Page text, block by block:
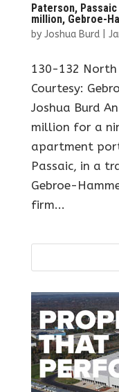
Paterson,
million, Gebroe-
by Joshua Burd|
130-132
Courtesy:
Joshua Burd
million for a
apartment
Passaic, in a
Gebroe-
firm...